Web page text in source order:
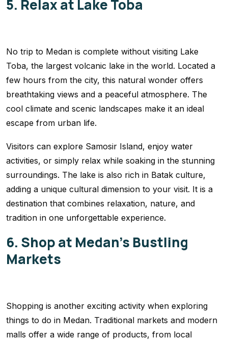
5. Relax at Lake Toba
No trip to Medan is complete without visiting Lake
Toba, the largest volcanic lake in the world. Located a
few hours from the city, this natural wonder offers
breathtaking views and a peaceful atmosphere. The
cool climate and scenic landscapes make it an ideal
escape from urban life.
Visitors can explore Samosir Island, enjoy water
activities, or simply relax while soaking in the stunning
surroundings. The lake is also rich in Batak culture,
adding a unique cultural dimension to your visit. It is a
destination that combines relaxation, nature, and
tradition in one unforgettable experience.
6. Shop at Medan’s Bustling
Markets
Shopping is another exciting activity when exploring
things to do in Medan. Traditional markets and modern
malls offer a wide range of products, from local